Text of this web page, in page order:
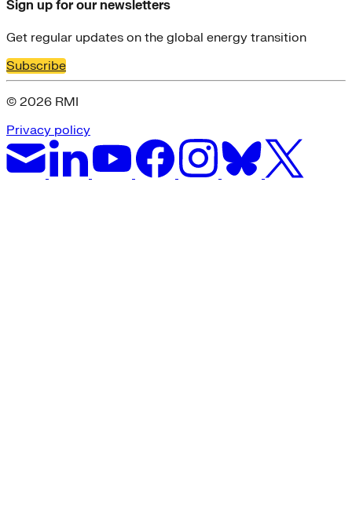
Sign up for our newsletters
Get regular updates on the global energy transition
Subscribe
© 2026 RMI
Privacy policy